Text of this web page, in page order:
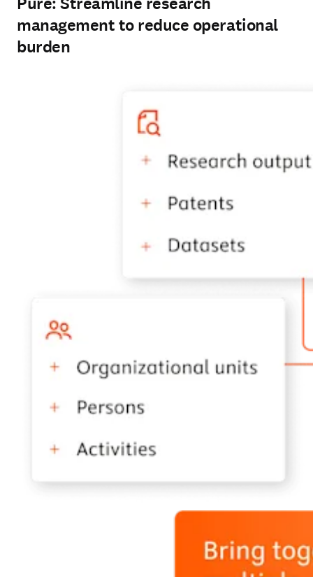
management to reduce operational
burden